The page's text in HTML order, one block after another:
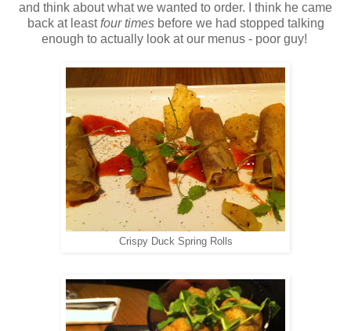
and think about what we wanted to order. I think he came
back at leastfour timesbefore we had stopped talking
enough to actually look at our menus - poor guy!
Crispy Duck Spring Rolls